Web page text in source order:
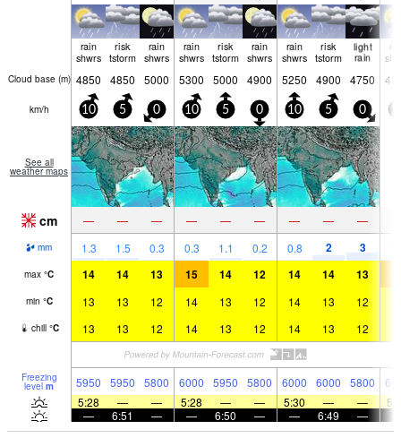
rain
shwrs
risk
tstorm
rain
shwrs
rain
shwrs
risk
tstorm
rain
shwrs
rain
shwrs
risk
tstorm
light
rain
Cloud base (m) 4850 4850 5000 5300 5000 4900 5250 4900 4750
km/h 10 5 0 10 5 0 10 5 0
See all
weather maps
cm — — — — — — — — —
mm 1.3 1.5 0.3 0.3 1.1 0.2 0.8 2 3
max °C 14 14 13 15 14 12 14 14 13
min °C 13 13 12 14 13 12 14 13 12
chill °C 13 13 12 14 13 12 14 13 12
Freezing
level m 5950 5950 5800 6000 5950 5800 6000 6000 5800
5:28
— — 5:28 — — 5:30 — —
—
6:51 — — 6:50 — — 6:49 —